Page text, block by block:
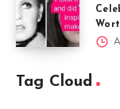
Tag Cloud